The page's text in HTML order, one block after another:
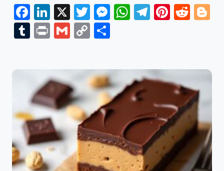
Facebook
LinkedIn
X TwitterMessenger
WhatsApp
Telegram
Tumblr
PrintGmail
Copy